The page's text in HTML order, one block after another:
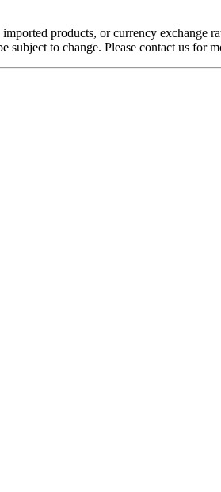
products, or currency exchange
subject to change. Please contact us for